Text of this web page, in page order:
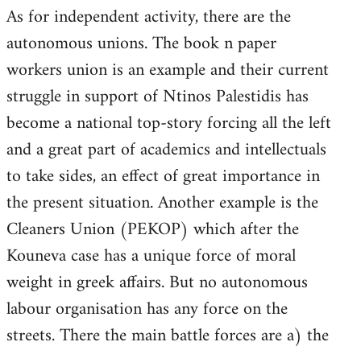
As for independent activity, there are the
autonomous unions. The book n paper
workers union is an example and their current
struggle in support of Ntinos Palestidis has
become a national top-story forcing all the left
and a great part of academics and intellectuals
to take sides, an effect of great importance in
the present situation. Another example is the
Cleaners Union (PEKOP) which after the
Kouneva case has a unique force of moral
weight in greek affairs. But no autonomous
labour organisation has any force on the
streets. There the main battle forces are a) the